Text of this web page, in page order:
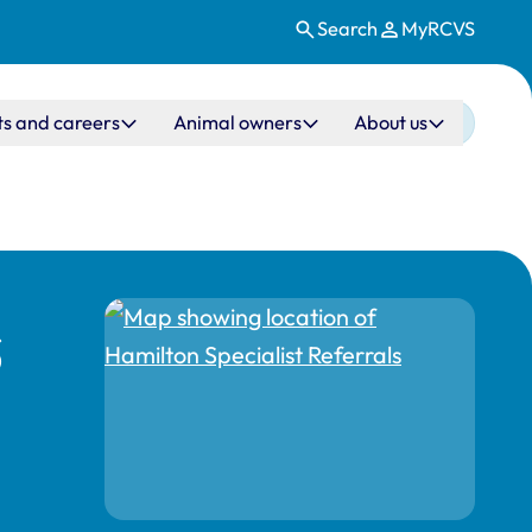
Search MyRCVS
and careers Animal owners About us